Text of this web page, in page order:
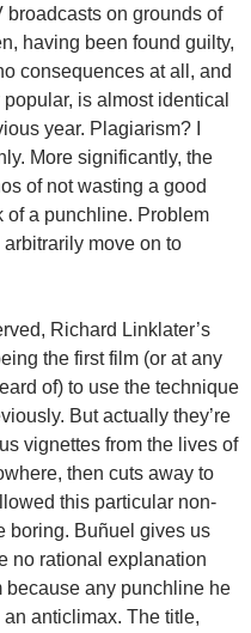
broadcasts on grounds of
having been found guilty,
consequences at all, and
is almost identical
year. Plagiarism? I
More significantly, the
of not wasting a good
of a punchline. Problem
move on to
Richard Linklater’s
the first film (or at any
of) to use the technique
But actually they’re
vignettes from the lives of
then cuts away to
this particular non-
boring. Buñuel gives us
no rational explanation
because any punchline he
anticlimax. The title,